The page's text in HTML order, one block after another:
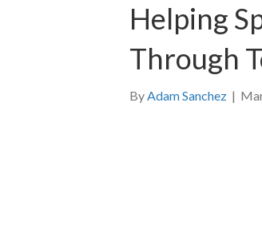
Helping
Through
By Adam Sanchez |